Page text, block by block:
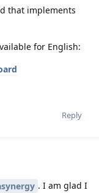
that implements
for English:
Reply
. I am glad I